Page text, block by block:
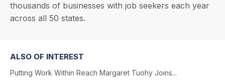
thousands of businesses with job seekers each year
across all 50 states.
ALSO OF INTEREST
Putting Work Within Reach Margaret Tuohy Joins...